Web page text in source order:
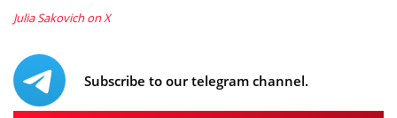
Julia Sakovich on X
Subscribe to our telegram channel.